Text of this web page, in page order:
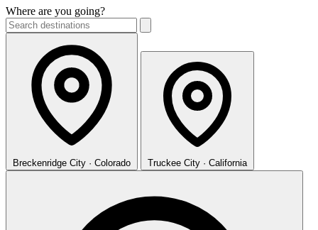
Where are you going?
Breckenridge City · Colorado Truckee City · California